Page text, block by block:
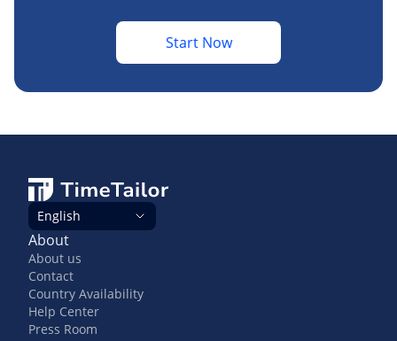
Start Now
English
About
About us
Contact
Country Availability
Help Center
Press Room